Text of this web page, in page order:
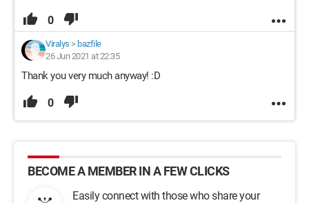
0
Viralys > bazfile
26 Jun 2021 at 22:35
Thank you very much anyway! :D
0
BECOME A MEMBER IN A FEW CLICKS
Easily connect with those who share your